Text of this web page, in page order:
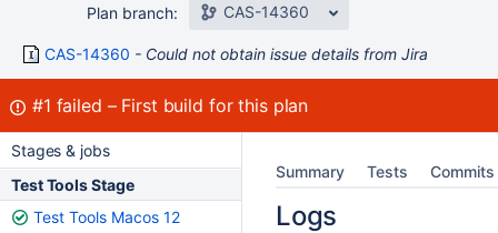
Plan branch: CAS-14360
CAS-14360 Could not obtain issue details from Jira
Build:
#1 failed First build for this plan
Stages & jobs
Test Tools Stage
Test Tools Macos 12
Summary Tests Commits
Logs